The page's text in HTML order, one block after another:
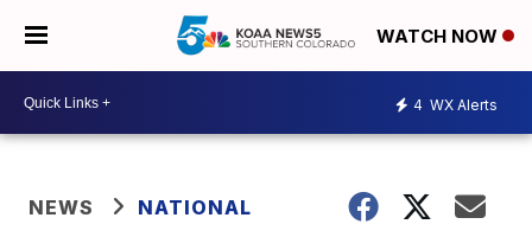
WATCH NOW
4 WX Alerts
NEWS NATIONAL